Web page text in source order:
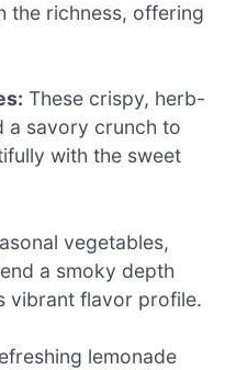
the richness, offering
These crispy, herb-
a savory crunch to
with the sweet
vegetables,
a smoky depth
vibrant flavor profile.
lemonade